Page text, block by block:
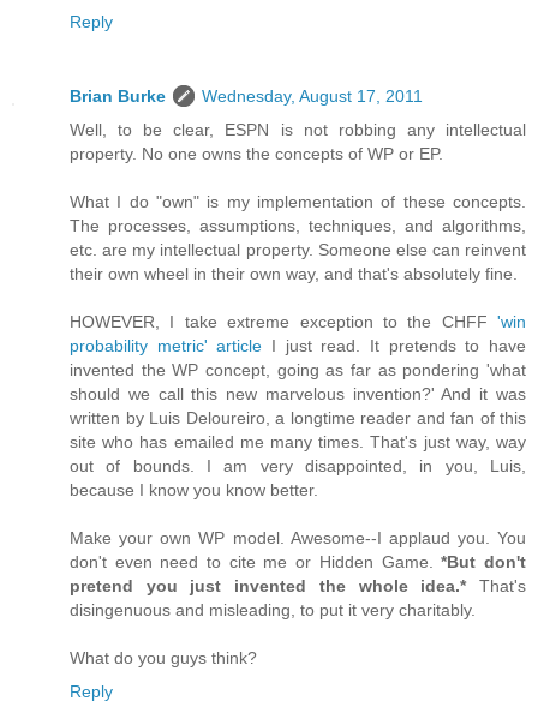
Reply
Brian Burke
Wednesday, August 17, 2011
Well, to be clear, ESPN is not robbing any intellectual
property. No one owns the concepts of WP or EP.
What I do "own" is my implementation of these concepts.
The processes, assumptions, techniques, and algorithms,
etc. are my intellectual property. Someone else can reinvent
their own wheel in their own way, and that's absolutely fine.
HOWEVER, I take extreme exception to the CHFF 'win
probability metric' article I just read. It pretends to have
invented the WP concept, going as far as pondering 'what
should we call this new marvelous invention?' And it was
written by Luis Deloureiro, a longtime reader and fan of this
site who has emailed me many times. That's just way, way
out of bounds. I am very disappointed, in you, Luis,
because I know you know better.
Make your own WP model. Awesome--I applaud you. You
don't even need to cite me or Hidden Game.*But don't
pretend you just invented the whole idea.*That's
disingenuous and misleading, to put it very charitably.
What do you guys think?
Reply